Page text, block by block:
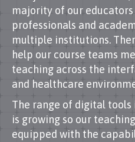
majority of our
professionals and
multiple institutions.
help our course teams
teaching across the
and healthcare
The range of digital
is growing so our
equipped with the